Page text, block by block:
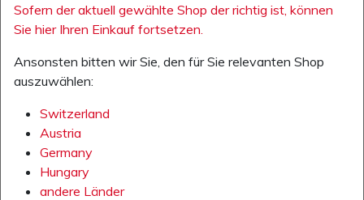
Sofern der aktuell gewählte Shop der richtig ist, können
Sie hier Ihren Einkauf fortsetzen.
Ansonsten bitten wir Sie, den für Sie relevanten Shop
auszuwählen:
Switzerland
Austria
Germany
Hungary
andere Länder